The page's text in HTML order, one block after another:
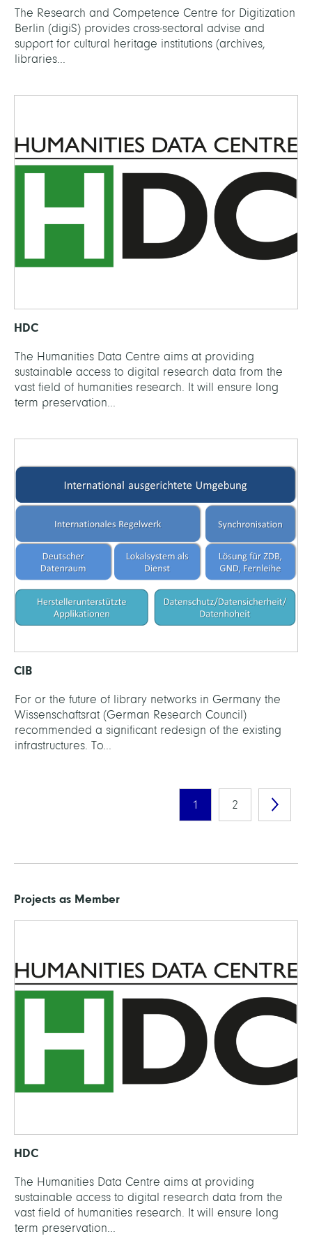
The Research and Competence Centre for Digitization
Berlin (digiS) provides cross-sectoral advise and
support for cultural heritage institutions (archives,
libraries...
HDC
The Humanities Data Centre aims at providing
sustainable access to digital research data from the
vast field of humanities research. It will ensure long
term preservation...
CIB
For or the future of library networks in Germany the
Wissenschaftsrat (German Research Council)
recommended a significant redesign of the existing
infrastructures. To...
1 2
Projects as Member
HDC
The Humanities Data Centre aims at providing
sustainable access to digital research data from the
vast field of humanities research. It will ensure long
term preservation...